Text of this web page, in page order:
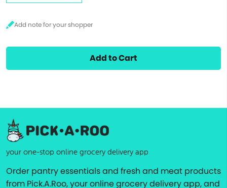
Add to Cart
your one-stop online grocery delivery app
Order pantry essentials and fresh and meat products
from Pick.A.Roo, your online grocery delivery app, and